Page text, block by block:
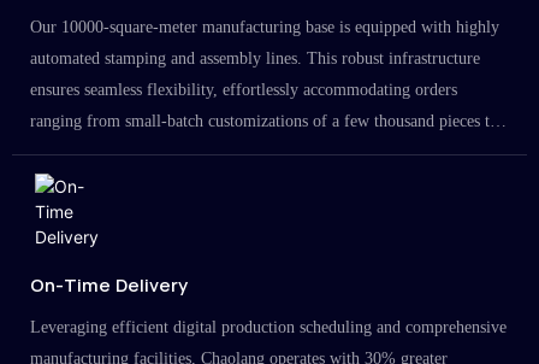
Our 10000-square-meter manufacturing base is equipped with highly
automated stamping and assembly lines. This robust infrastructure
ensures seamless flexibility, effortlessly accommodating orders
ranging from small-batch customizations of a few thousand pieces to
large-scale projects in the millions.
On-Time Delivery
Leveraging efficient digital production scheduling and comprehensive
manufacturing facilities, Chaolang operates with 30% greater